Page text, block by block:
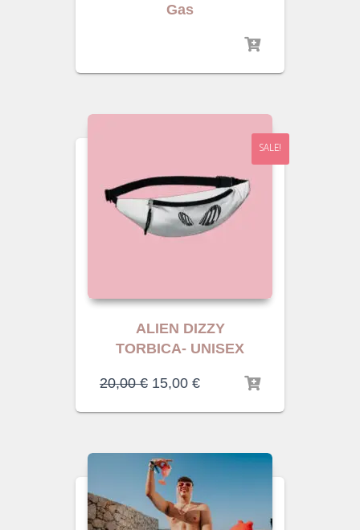
Gas
SALE!
ALIEN DIZZY
TORBICA- UNISEX
20,00€ 15,00 €